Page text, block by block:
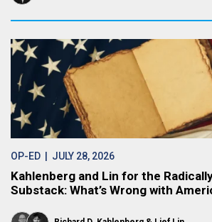
OP-ED | JULY 28, 2026
Kahlenberg and Lin for the
Substack: What’s Wrong with